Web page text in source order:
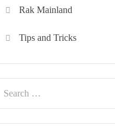
Rak Mainland
Tips and Tricks